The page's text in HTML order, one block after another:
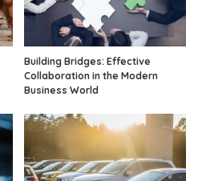
Building Bridges: Effective
Collaboration in the Modern
Business World